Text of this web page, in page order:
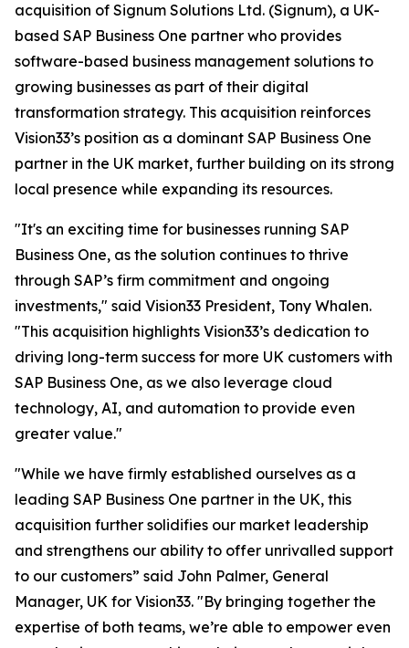
acquisition of Signum Solutions Ltd. (Signum), a UK-
based SAP Business One partner who provides
software-based business management solutions to
growing businesses as part of their digital
transformation strategy. This acquisition reinforces
Vision33’s position as a dominant SAP Business One
partner in the UK market, further building on its strong
local presence while expanding its resources.
"It's an exciting time for businesses running SAP
Business One, as the solution continues to thrive
through SAP’s firm commitment and ongoing
investments," said Vision33 President, Tony Whalen.
"This acquisition highlights Vision33’s dedication to
driving long-term success for more UK customers with
SAP Business One, as we also leverage cloud
technology, AI, and automation to provide even
greater value."
"While we have firmly established ourselves as a
leading SAP Business One partner in the UK, this
acquisition further solidifies our market leadership
and strengthens our ability to offer unrivalled support
to our customers” said John Palmer, General
Manager, UK for Vision33. "By bringing together the
expertise of both teams, we’re able to empower even